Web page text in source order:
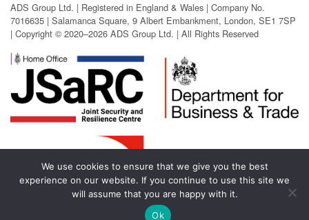
ADS Group Ltd. | Registered in England & Wales | Company No.
7016635 | Salamanca Square, 9 Albert Embankment, London, SE1 7SP
| Copyright © 2020–2026 ADS Group Ltd. | All Rights Reserved
We use cookies to ensure that we give you the best
experience on our website. If you continue to use this site we
will assume that you are happy with it.
Ok